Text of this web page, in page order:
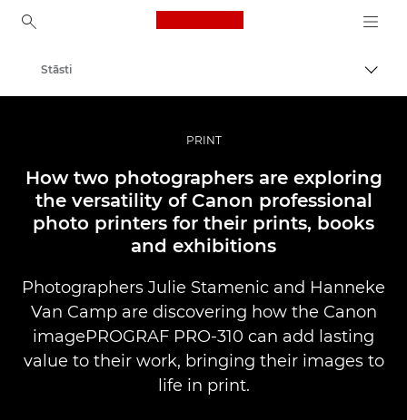
Canon Logo, back to
Profesionāla fotogrāfija un video
Stāsti
PRINT
How two photographers are exploring
the versatility of Canon professional
photo printers for their prints, books
and exhibitions
Photographers Julie Stamenic and Hanneke
Van Camp are discovering how the Canon
imagePROGRAF PRO-310 can add lasting
value to their work, bringing their images to
life in print.